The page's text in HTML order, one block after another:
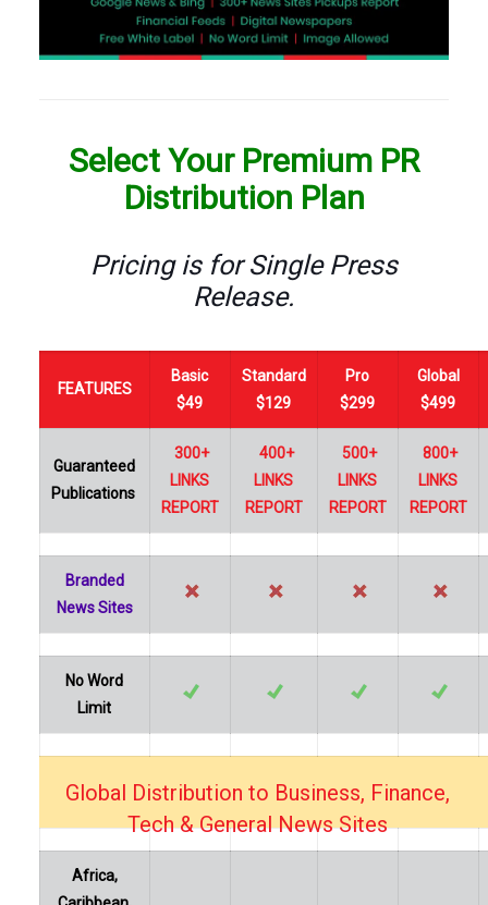
Select Your Premium PR
Distribution Plan
Pricing is for Single Press
Release.
FEATURES
Basic
$49
Standard
$129
Pro
$299
Global
$499
Guaranteed
Publications
300+
LINKS
REPORT
400+
LINKS
REPORT
500+
LINKS
REPORT
800+
LINKS
REPORT
Branded
News Sites
No Word
Limit
Global Distribution to Business, Finance,
Tech & General News Sites
…
Africa,